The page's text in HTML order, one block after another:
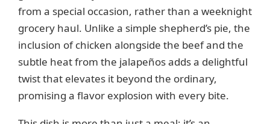
from a special occasion, rather than a weeknight
grocery haul. Unlike a simple shepherd’s pie, the
inclusion of chicken alongside the beef and the
subtle heat from the jalapeños adds a delightful
twist that elevates it beyond the ordinary,
promising a flavor explosion with every bite.